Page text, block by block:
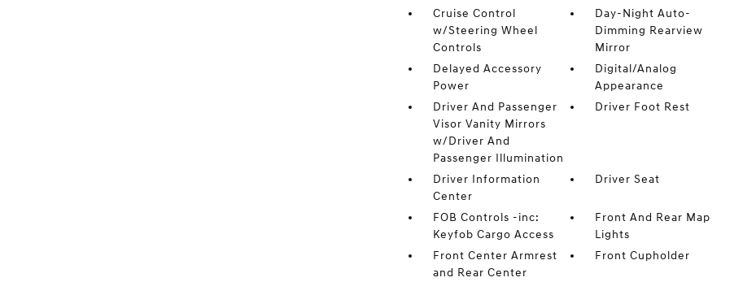
Cruise Control
w/Steering Wheel
Controls
Day-Night Auto-
Dimming Rearview
Mirror
Delayed Accessory
Power
Digital/Analog
Appearance
Driver And Passenger
Visor Vanity Mirrors
w/Driver And
Passenger Illumination
Driver Foot Rest
Driver Information
Center
Driver Seat
FOB Controls -inc:
Keyfob Cargo Access
Front And Rear Map
Lights
Front Center Armrest
and Rear Center
Front Cupholder